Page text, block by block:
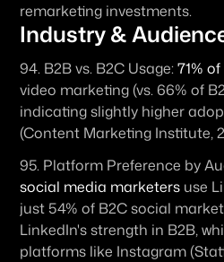
remarketing investments.
Industry &
94. B2B vs. B2C Usage: 71%
video marketing (vs. 66% of
indicating slightly higher
(Content Marketing Institute,
95. Platform Preference by
social media marketers use
just 54% of B2C social
LinkedIn's strength in B2B,
platforms like Instagram